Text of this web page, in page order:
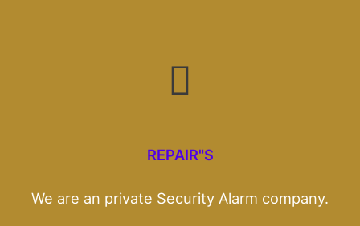
REPAIR"S
We are an private Security Alarm company.